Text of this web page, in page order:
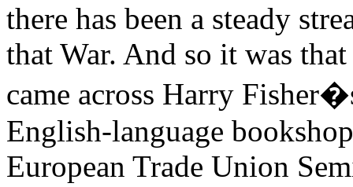
there has been a steady
that War. And so it was
came across Harry
English-language
European Trade Union